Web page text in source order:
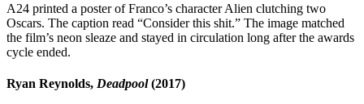
A24 printed a poster of Franco’s character Alien clutching two
Oscars. The caption read “Consider this shit.” The image matched
the film’s neon sleaze and stayed in circulation long after the awards
cycle ended.
Ryan Reynolds, Deadpool(2017)